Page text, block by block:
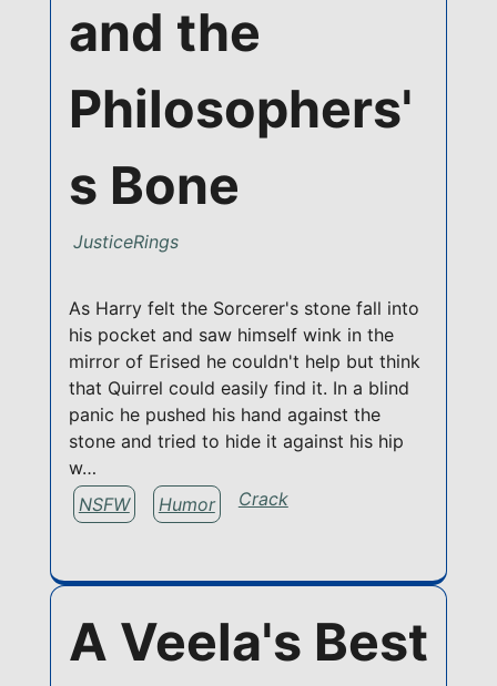
and the
Philosophers'
s Bone
JusticeRings
As Harry felt the Sorcerer's stone fall into
his pocket and saw himself wink in the
mirror of Erised he couldn't help but think
that Quirrel could easily find it. In a blind
panic he pushed his hand against the
stone and tried to hide it against his hip
w…
NSFW
Humor Crack
A Veela's Best